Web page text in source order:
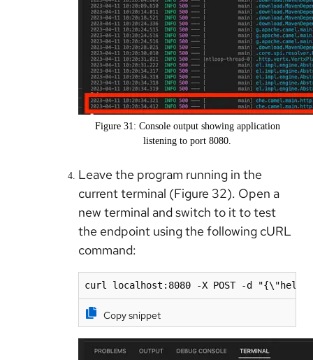
Figure 31: Console output showing application
listening to port 8080.
Leave the program running in the
current terminal (Figure 32). Open a
new terminal and switch to it to test
the endpoint using the following cURL
command:
curl localhost:8080 -X POST -d
Copy snippet